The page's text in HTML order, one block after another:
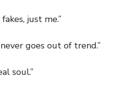
just me.”
goes out of trend.”
soul.”